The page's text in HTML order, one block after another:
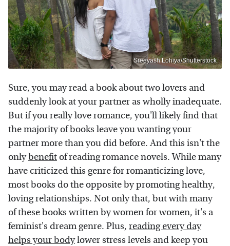
Sreeyash Lohiya/Shutterstock
Sure, you may read a book about two lovers and
suddenly look at your partner as wholly inadequate.
But if you really love romance, you'll likely find that
the majority of books leave you wanting your
partner more than you did before. And this isn't the
onlybenefitof reading romance novels. While many
have criticized this genre for romanticizing love,
most books do the opposite by promoting healthy,
loving relationships. Not only that, but with many
of these books written by women for women, it's a
feminist's dream genre. Plus, reading every day
helps your bodylower stress levels and keep you